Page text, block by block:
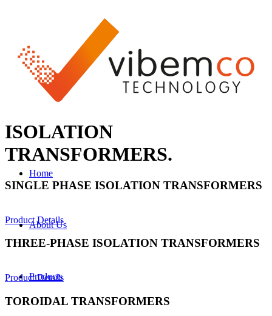
Home
About Us
Products
ISOLATION
TRANSFORMERS.
SINGLE PHASE ISOLATION TRANSFORMERS
Product Details
THREE-PHASE ISOLATION TRANSFORMERS
Product Details
TOROIDAL TRANSFORMERS